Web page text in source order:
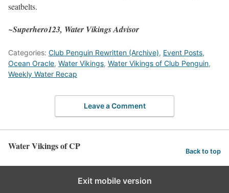
seatbelts.
~Superhero123, Water Vikings Advisor
Categories: Club Penguin Rewritten (Archive), Event Posts,
Ocean Oracle, Water Vikings, Water Vikings of Club Penguin,
Weekly Water Recap
Leave a Comment
Water Vikings of CP Back to top
Exit mobile version